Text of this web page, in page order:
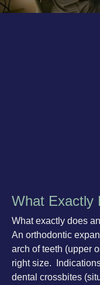
What Exactly
What exactly does
An orthodontic
arch of teeth (upper
right size.
dental crossbites